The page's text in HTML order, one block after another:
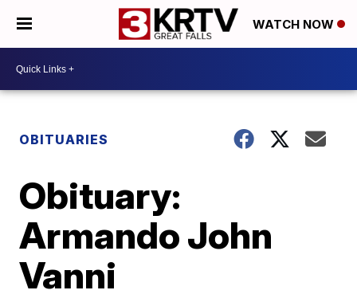
WATCH NOW
OBITUARIES
Obituary:
Armando John
Vanni